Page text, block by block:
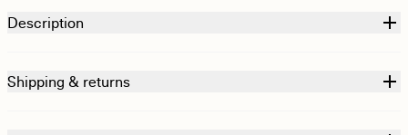
Description
Shipping & returns